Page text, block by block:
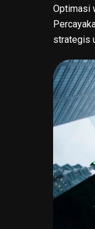
Optimasi
strategis